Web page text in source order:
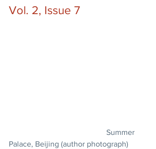
Vol. 2, Issue 7
Palace, Beijing (author photograph)